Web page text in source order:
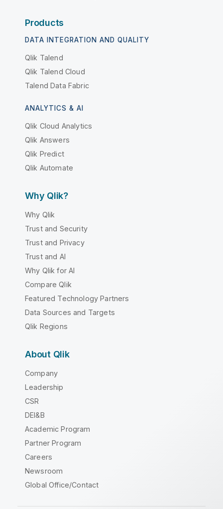
Products
DATA INTEGRATION AND QUALITY
Qlik Talend
Qlik Talend Cloud
Talend Data Fabric
ANALYTICS & AI
Qlik Cloud Analytics
Qlik Answers
Qlik Predict
Qlik Automate
Why Qlik?
Why Qlik
Trust and Security
Trust and Privacy
Trust and AI
Why Qlik for AI
Compare Qlik
Featured Technology Partners
Data Sources and Targets
Qlik Regions
About Qlik
Company
Leadership
CSR
DEI&B
Academic Program
Partner Program
Careers
Newsroom
Global Office/Contact